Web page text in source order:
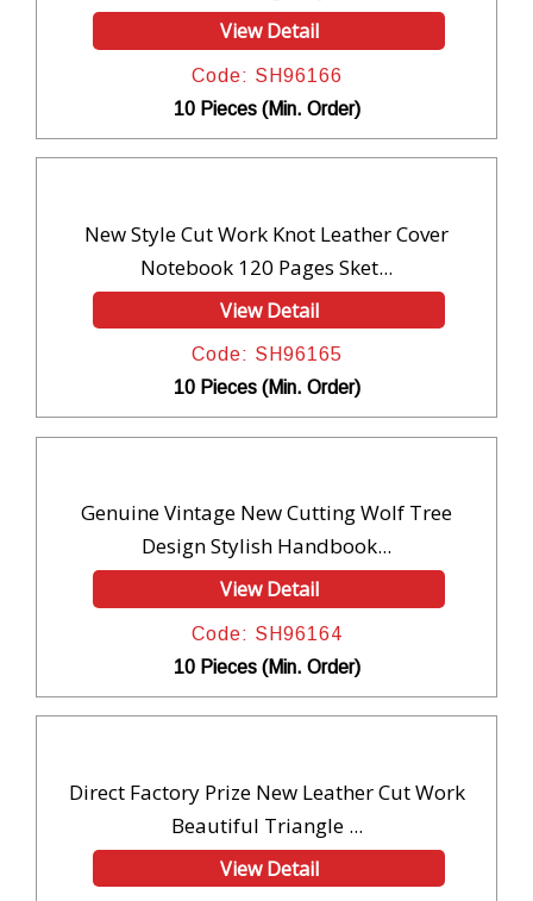
View Detail
Code: SH96166
10 Pieces (Min. Order)
New Style Cut Work Knot Leather Cover
Notebook 120 Pages Sket...
View Detail
Code: SH96165
10 Pieces (Min. Order)
Genuine Vintage New Cutting Wolf Tree
Design Stylish Handbook...
View Detail
Code: SH96164
10 Pieces (Min. Order)
Direct Factory Prize New Leather Cut Work
Beautiful Triangle ...
View Detail